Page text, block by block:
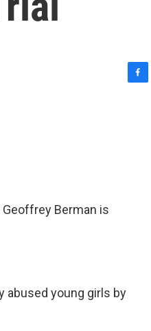
Berman is
abused young girls by